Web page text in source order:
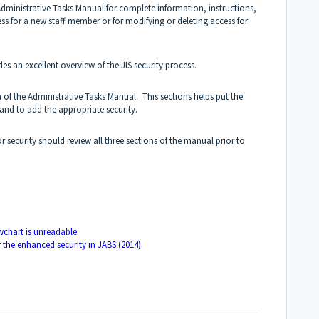
Tasks Manual for complete information, instructions,
for a new staff member or for modifying or deleting access for
an excellent overview of the JIS security process.
the Administrative Tasks Manual. This sections helps put the
to add the appropriate security.
security should review all three sections of the manual prior to
is unreadable
enhanced security in JABS (2014)